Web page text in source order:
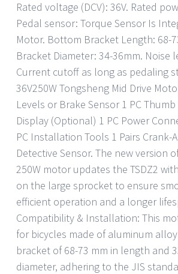
Rated voltage (DCV): 36V. Rated
Pedal sensor: Torque Sensor Is
Motor. Bottom Bracket Length: 68-
Bracket Diameter: 34-36mm. Noise
Current cutoff as long as pedaling
36V250W Tongsheng Mid Drive
Levels or Brake Sensor 1 PC
Display (Optional) 1 PC Power
PC Installation Tools 1 Pairs Crank-
Detective Sensor. The new version
250W motor updates the TSDZ2
on the large sprocket to ensure
efficient operation and a longer
Compatibility & Installation: This
for bicycles made of aluminum
bracket of 68-73 mm in length and
diameter, adhering to the JIS